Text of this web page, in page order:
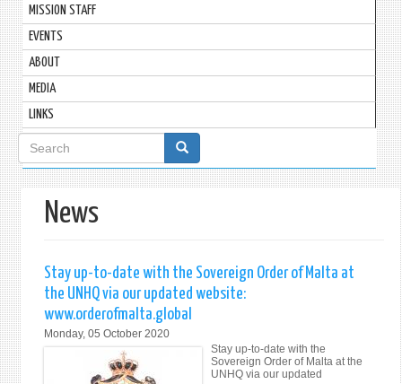
MISSION STAFF
EVENTS
ABOUT
MEDIA
LINKS
Search
form
News
Stay up-to-date with the Sovereign Order of Malta at
the UNHQ via our updated website:
www.orderofmalta.global
Monday, 05 October 2020
Stay up-to-date with the
Sovereign Order of Malta at the
UNHQ via our updated